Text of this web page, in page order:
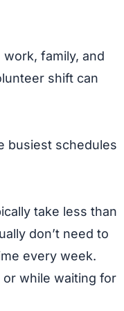
family, and
shift can
busiest schedules
take less than
don’t need to
every week.
while waiting for